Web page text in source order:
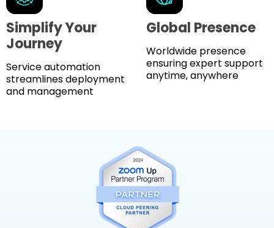
Simplify Your
Journey
Service automation
streamlines deployment
and management
Global Presence
Worldwide presence
ensuring expert support
anytime, anywhere